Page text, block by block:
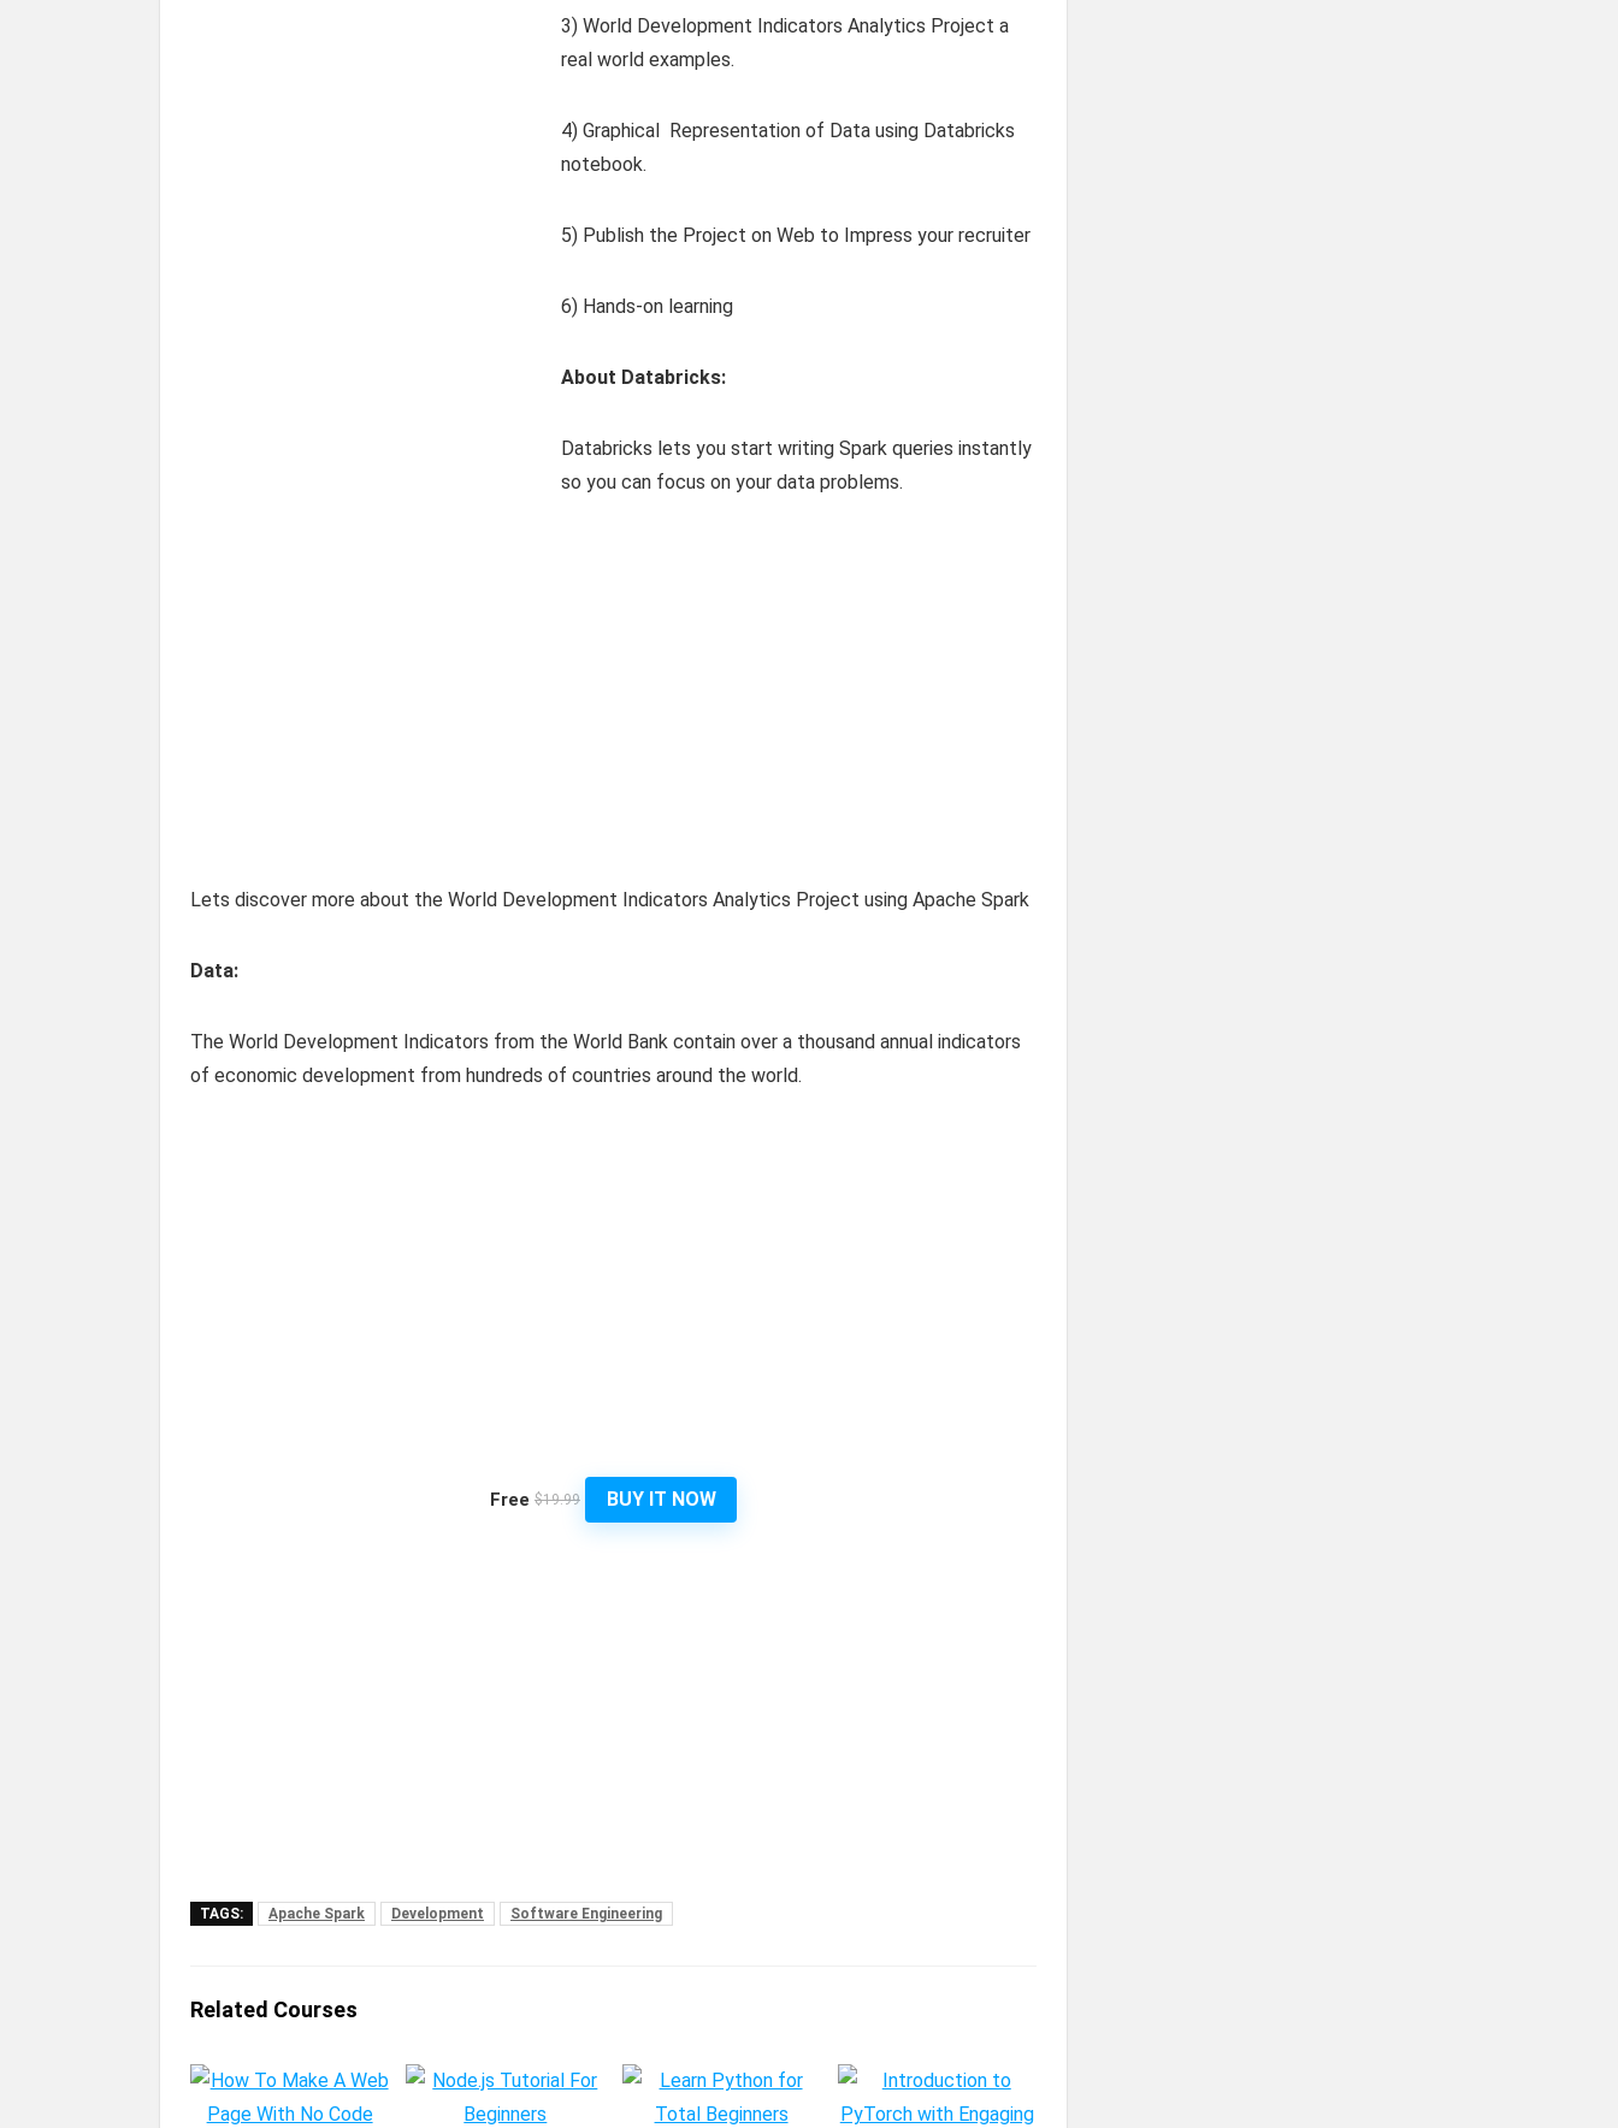
3) World Development Indicators Analytics Project a
real world examples.
4) Graphical Representation of Data using Databricks
notebook.
5) Publish the Project on Web to Impress your recruiter
6) Hands-on learning
About Databricks:
Databricks lets you start writing Spark queries instantly
so you can focus on your data problems.
Lets discover more about the World Development Indicators Analytics Project using Apache Spark
Data:
The World Development Indicators from the World Bank contain over a thousand annual indicators
of economic development from hundreds of countries around the world.
Free $19.99 BUY IT NOW
TAGS: Apache Spark Development Software Engineering
Related Courses